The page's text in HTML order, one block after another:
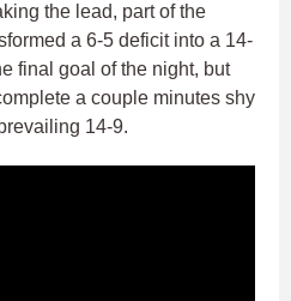
the lead, part of the
a 6-5 deficit into a 14-
final goal of the night, but
a couple minutes shy
14-9.